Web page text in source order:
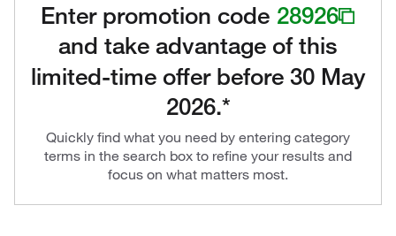
Enter promotion code 28926
and take advantage of this
limited-time offer before 30 May
2026.*
Quickly find what you need by entering category
terms in the search box to refine your results and
focus on what matters most.